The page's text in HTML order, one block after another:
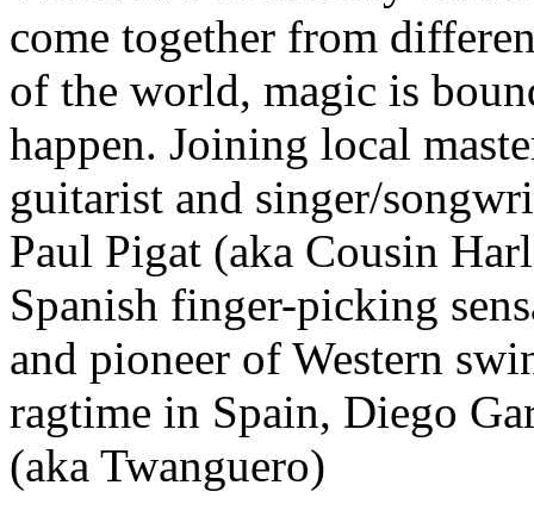
come together from
of the world, magic is
happen. Joining local
guitarist and singer/
Paul Pigat (aka Cousin
Spanish finger-picking
and pioneer of Western
ragtime in Spain, Diego
(aka Twanguero)